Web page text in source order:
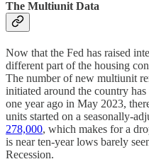
The Multiunit Data
Now that the Fed has raised
different part of the housing
The number of new multiunit
initiated around the country
one year ago in May 2023,
units started on a seasonally-
278,000, which makes for a
is near ten-year lows barely
Recession.